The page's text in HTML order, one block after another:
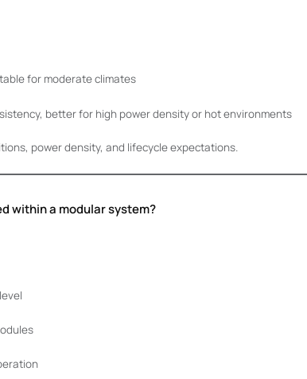
for moderate climates
better for high power density or hot environments
power density, and lifecycle expectations.
within a modular system?